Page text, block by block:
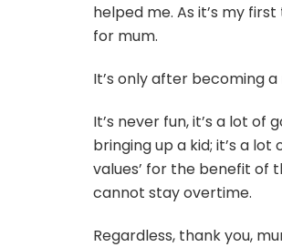
helped me. As it’s my
for mum.
It’s only after becoming
It’s never fun, it’s a lot
bringing up a kid; it’s a
values’ for the benefit of
cannot stay overtime.
Regardless, thank you,